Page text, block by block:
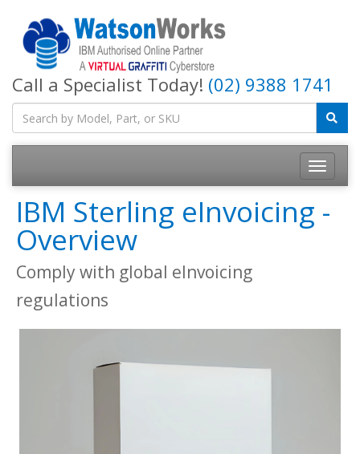
Call a Specialist Today! (02) 9388 1741
IBM Sterling eInvoicing -
Overview
Comply with global eInvoicing
regulations